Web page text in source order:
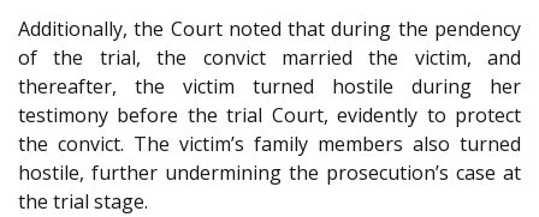
Additionally, the Court noted that during the pendency
of the trial, the convict married the victim, and
thereafter, the victim turned hostile during her
testimony before the trial Court, evidently to protect
the convict. The victim’s family members also turned
hostile, further undermining the prosecution’s case at
the trial stage.